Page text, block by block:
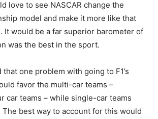
love to see NASCAR change the
model and make it more like that
It would be a far superior barometer of
was the best in the sport.
one problem with going to F1’s
favor the multi-car teams –
car teams – while single-car teams
best way to account for this would